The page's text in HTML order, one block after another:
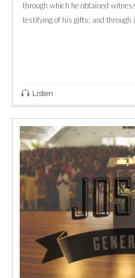
through which he obtained
testifying of his gifts; and through
Listen